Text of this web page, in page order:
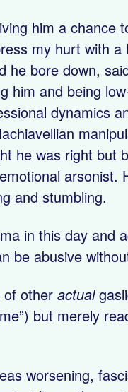
him a chance
my hurt with
bore down,
him and being
dynamics
he was right but
arsonist.
and stumbling.
in this day and
be abusive
of other actual
but merely
worsening,